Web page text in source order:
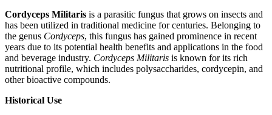
Cordyceps Militaris is a parasitic fungus that grows on insects and
has been utilized in traditional medicine for centuries. Belonging to
the genus Cordyceps, this fungus has gained prominence in recent
years due to its potential health benefits and applications in the food
and beverage industry. Cordyceps Militaris is known for its rich
nutritional profile, which includes polysaccharides, cordycepin, and
other bioactive compounds.
Historical Use